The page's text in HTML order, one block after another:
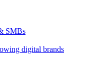
SMBs
digital brands